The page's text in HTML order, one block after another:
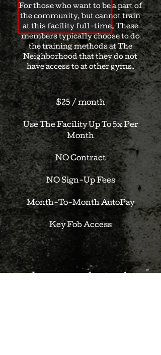
For those who want to be a part of
the community, but cannot train
at this facility full-time. These
members typically choose to do
the training methods at The
Neighborhood that they do not
have access to at other gyms.
$25 / month
Use The Facility Up To 5x Per
Month
NO Contract
NO Sign-Up Fees
Month-To-Month AutoPay
Key Fob Access
Learn more about each